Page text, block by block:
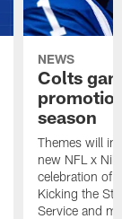
NEWS
Colts
season
Themes will
new NFL x
celebration of
Kicking the
Service and